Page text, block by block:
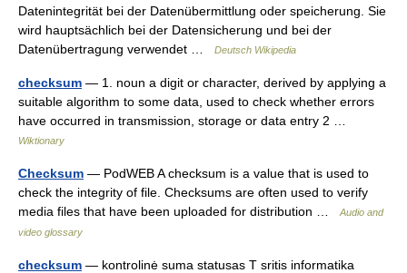
Datenintegrität bei der Datenübermittlung oder speicherung. Sie
wird hauptsächlich bei der Datensicherung und bei der
Datenübertragung verwendet …
Deutsch Wikipedia
checksum — 1. noun a digit or character, derived by applying a
suitable algorithm to some data, used to check whether errors
have occurred in transmission, storage or data entry 2 …
Wiktionary
Checksum — PodWEB A checksum is a value that is used to
check the integrity of file. Checksums are often used to verify
media files that have been uploaded for distribution …
Audio and
video glossary
checksum — kontrolinė suma statusas T sritis informatika